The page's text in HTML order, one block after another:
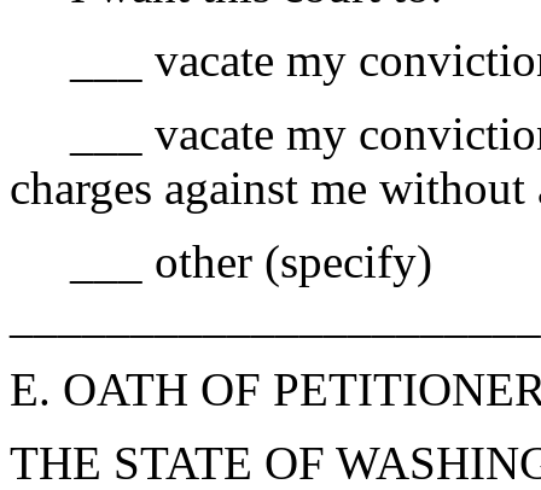
___ vacate my
___ vacate my
charges against me
___ other (specify)
E. OATH OF
THE STATE OF